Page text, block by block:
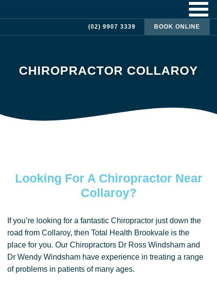
(02) 9907 3339 BOOK ONLINE
CHIROPRACTOR COLLAROY
Looking For A Chiropractor Near
Collaroy?
If you’re looking for a fantastic Chiropractor just down the
road from Collaroy, then Total Health Brookvale is the
place for you. Our Chiropractors Dr Ross Windsham and
Dr Wendy Windsham have experience in treating a range
of problems in patients of many ages.